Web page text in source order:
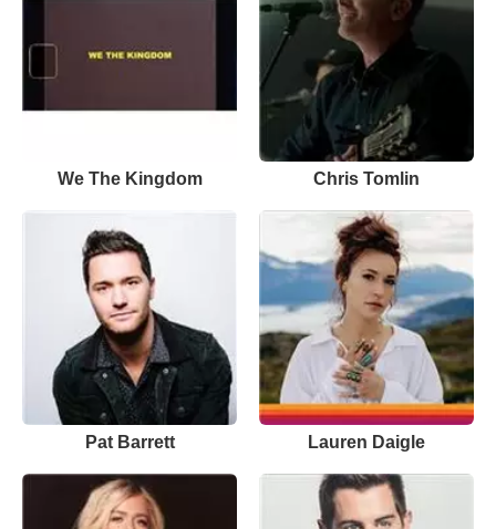
We The Kingdom Chris Tomlin
Pat Barrett Lauren Daigle